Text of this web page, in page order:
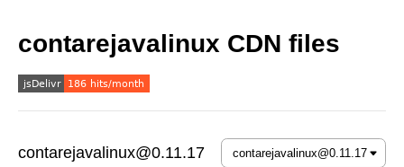
contarejavalinux CDN files
contarejavalinux@0.11.17